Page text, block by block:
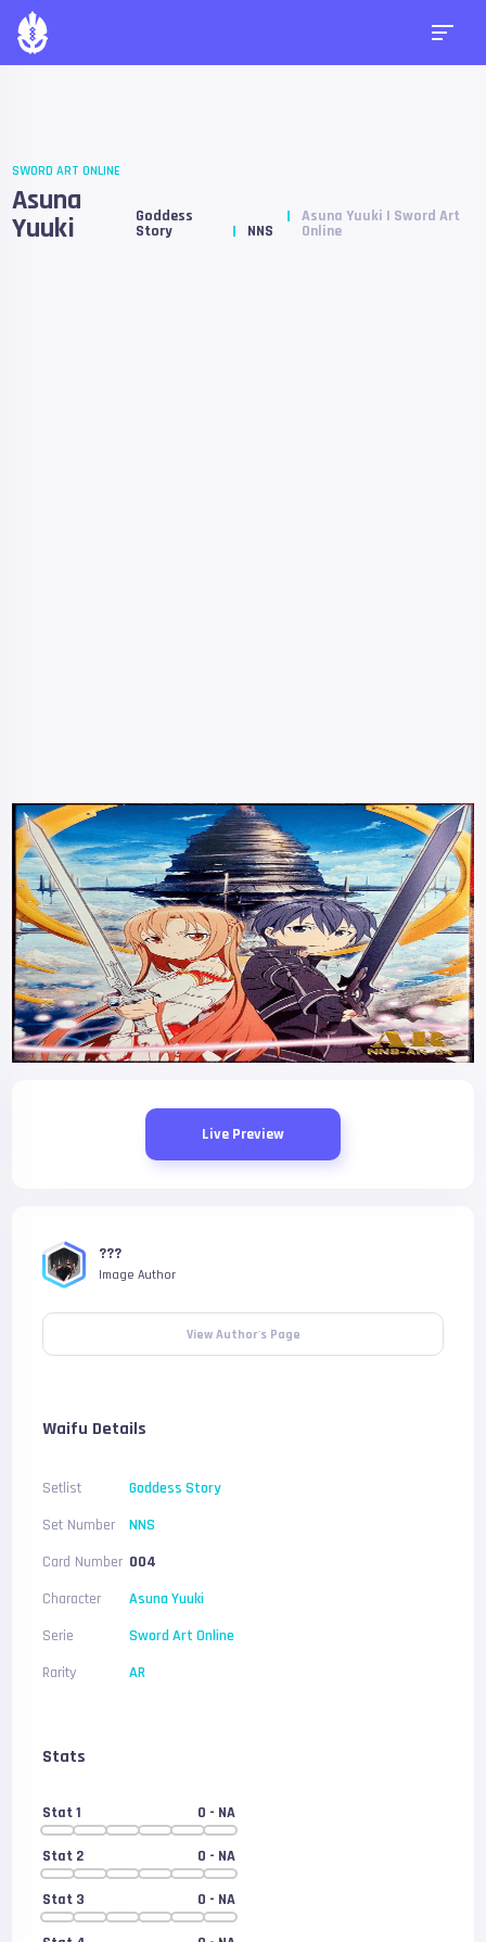
SWORD ART ONLINE
Asuna
Yuuki Goddess
Story NNS
Asuna Yuuki | Sword Art
Online
Live Preview
???
Image Author
View Author's Page
Waifu Details
Setlist
Goddess Story
Set Number
NNS
Card Number 004
Character
Asuna Yuuki
Serie
Sword Art Online
Rarity
AR
Stats
Stat 1 0 - NA
Stat 2 0 - NA
Stat 3 0 - NA